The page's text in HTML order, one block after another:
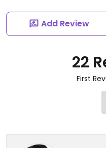
Add Review
22
First